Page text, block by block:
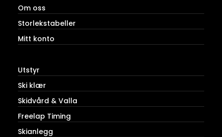
Om oss
Storlekstabeller
Mitt konto
Utstyr
Ski klær
Skidvård & Valla
Freelap Timing
Skianlegg